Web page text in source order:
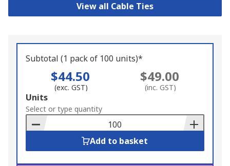
View all Cable Ties
Subtotal (1 pack of 100 units)*
$44.50
(exc. GST)
$49.00
(inc. GST)
Add
to
Basket
Units
Select or type quantity
Add to basket